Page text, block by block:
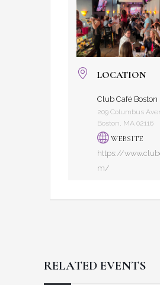
LOCATION
Club Café Boston
209 Columbus
Boston, MA 02116
WEBSITE
https://
m/
RELATED EVENTS